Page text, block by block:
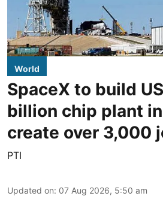
World
SpaceX to build
billion chip plant
create over 3,000
PTI
Updated on: 07 Aug 2026, 5:50 am